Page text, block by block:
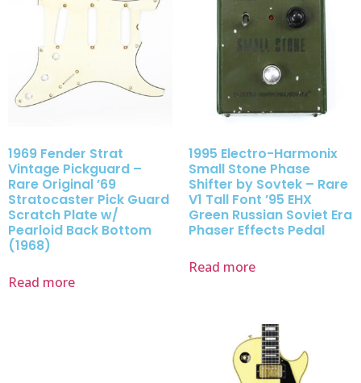
1969 Fender Strat
Vintage Pickguard –
Rare Original ’69
Stratocaster Pick Guard
Scratch Plate w/
Pearloid Back Bottom
(1968)
Read more
1995 Electro-Harmonix
Small Stone Phase
Shifter by Sovtek – Rare
V1 Tall Font ’95 EHX
Green Russian Soviet Era
Phaser Effects Pedal
Read more